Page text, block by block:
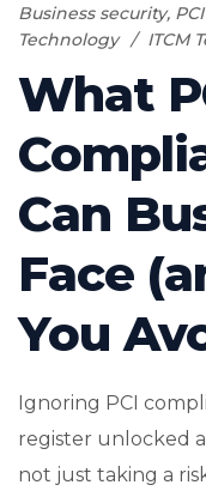
Business security,
Technology
ITCM
What
Can
Face
You
Ignoring PCI
register unlocked
not just taking a